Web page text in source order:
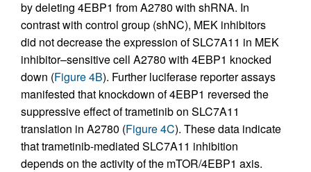
by deleting 4EBP1 from A2780 with shRNA. In
contrast with control group (shNC), MEK inhibitors
did not decrease the expression of SLC7A11 in MEK
inhibitor–sensitive cell A2780 with 4EBP1 knocked
down (Figure 4B). Further luciferase reporter assays
manifested that knockdown of 4EBP1 reversed the
suppressive effect of trametinib on SLC7A11
translation in A2780 (Figure 4C). These data indicate
that trametinib-mediated SLC7A11 inhibition
depends on the activity of the mTOR/4EBP1 axis.